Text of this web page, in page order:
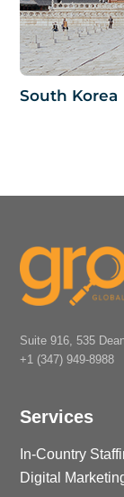
South Korea
Suite 916, 535
+1 (347) 949-8988
Services
In-Country
Digital